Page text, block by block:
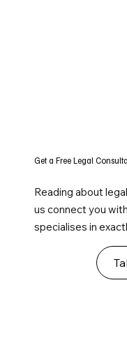
Get a Free Legal
Reading about
us connect you
specialises in